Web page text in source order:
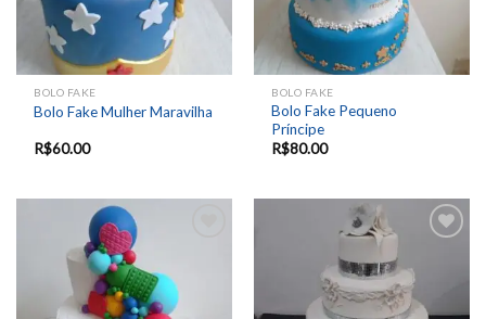
BOLO FAKE
Bolo Fake Mulher Maravilha
R$60.00
BOLO FAKE
Bolo Fake Pequeno
Príncipe
R$80.00